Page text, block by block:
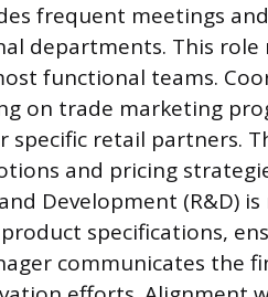
frequent meetings
departments. This role
functional teams.
on trade marketing
specific retail partners.
and pricing
Development (R&D)
specifications,
communicates the